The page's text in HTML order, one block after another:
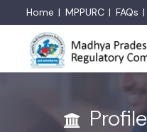
Home MPPURC FAQs